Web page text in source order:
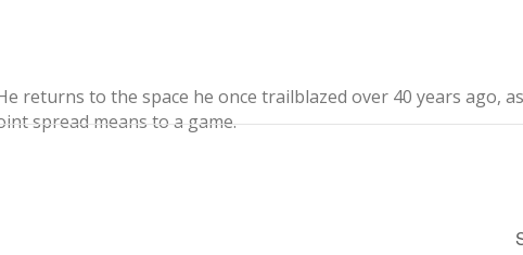
returns to the space he once trailblazed over 40 years ago,
spread means to a game.